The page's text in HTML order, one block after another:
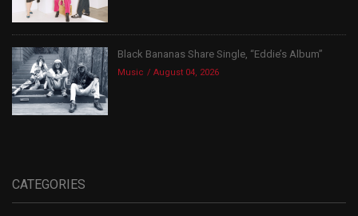
Black Bananas Share Single, “Eddie’s Album”
Music August 04, 2026
CATEGORIES